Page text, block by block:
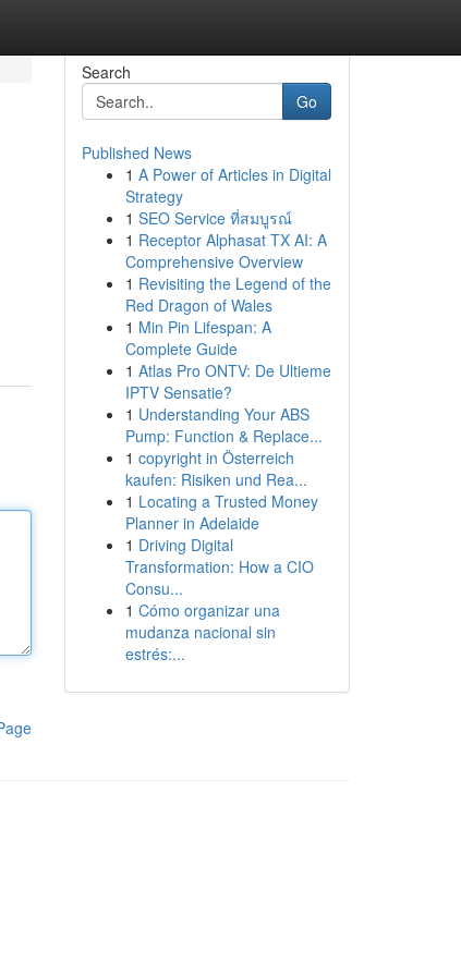
Search
Go
Published News
1 A Power of Articles in Digital
Strategy
1 SEO Service ที่สมบูรณ์
1 Receptor Alphasat TX AI: A
Comprehensive Overview
1 Revisiting the Legend of the
Red Dragon of Wales
1 Min Pin Lifespan: A
Complete Guide
1 Atlas Pro ONTV: De Ultieme
IPTV Sensatie?
1 Understanding Your ABS
Pump: Function & Replace...
1 copyright in Österreich
kaufen: Risiken und Rea...
1 Locating a Trusted Money
Planner in Adelaide
1 Driving Digital
Transformation: How a CIO
Consu...
1 Cómo organizar una
mudanza nacional sin
estrés:...